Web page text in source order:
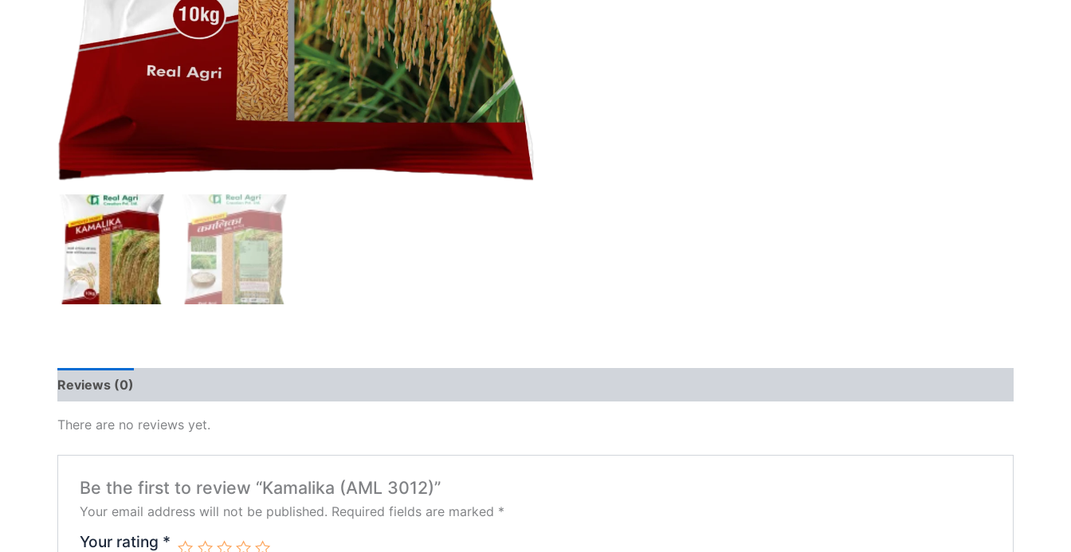
Reviews (0)
There are no reviews yet.
Be the first to review “Kamalika (AML 3012)”
Your email address will not be published. Required fields are marked *
Your rating *